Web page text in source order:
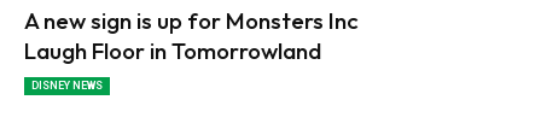
A new sign is up for Monsters Inc
Laugh Floor in Tomorrowland
DISNEY NEWS